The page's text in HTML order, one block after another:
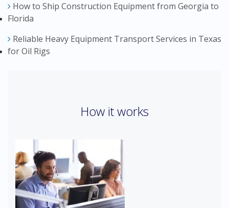
How to Ship Construction Equipment from Georgia to
Florida
Reliable Heavy Equipment Transport Services in Texas
for Oil Rigs
How it works